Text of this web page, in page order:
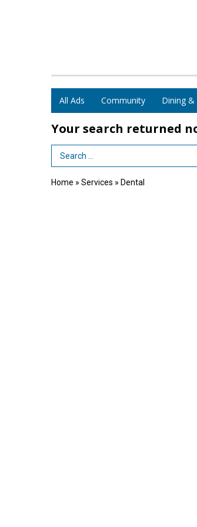
All Ads Community Dining
Your search returned
Search Term
Home » Services » Dental